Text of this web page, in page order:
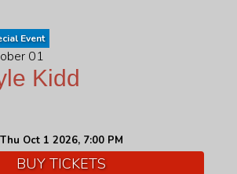
Event
01
Kidd
Thu Oct 1 2026, 7:00 PM
BUY TICKETS